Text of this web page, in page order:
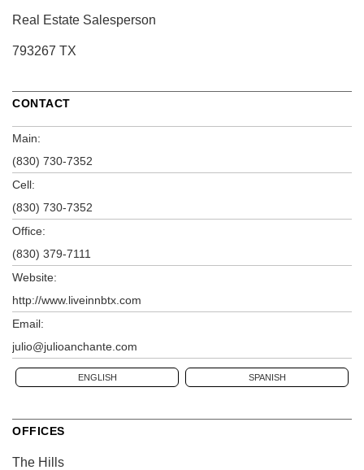
Real Estate Salesperson
793267 TX
CONTACT
Main:
(830) 730-7352
Cell:
(830) 730-7352
Office:
(830) 379-7111
Website:
http://www.liveinnbtx.com
Email:
julio@julioanchante.com
ENGLISH SPANISH
OFFICES
The Hills